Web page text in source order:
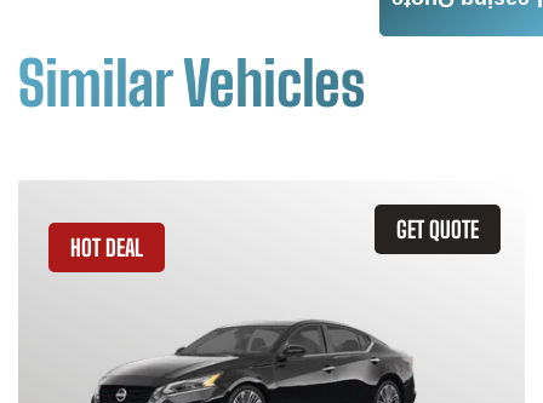
Similar Vehicles
GET QUOTE
HOT DEAL